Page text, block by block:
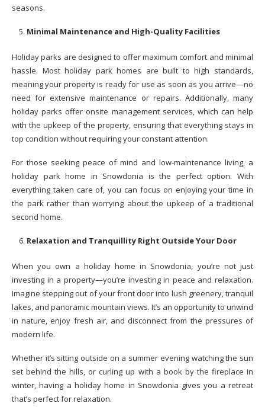
seasons.
Minimal Maintenance and High-Quality Facilities
Holiday parks are designed to offer maximum comfort and minimal
hassle. Most holiday park homes are built to high standards,
meaning your property is ready for use as soon as you arrive—no
need for extensive maintenance or repairs. Additionally, many
holiday parks offer onsite management services, which can help
with the upkeep of the property, ensuring that everything stays in
top condition without requiring your constant attention.
For those seeking peace of mind and low-maintenance living, a
holiday park home in Snowdonia is the perfect option. With
everything taken care of, you can focus on enjoying your time in
the park rather than worrying about the upkeep of a traditional
second home.
Relaxation and Tranquillity Right Outside Your Door
When you own a holiday home in Snowdonia, you’re not just
investing in a property—you’re investing in peace and relaxation.
Imagine stepping out of your front door into lush greenery, tranquil
lakes, and panoramic mountain views. It’s an opportunity to unwind
in nature, enjoy fresh air, and disconnect from the pressures of
modern life.
Whether it’s sitting outside on a summer evening watching the sun
set behind the hills, or curling up with a book by the fireplace in
winter, having a holiday home in Snowdonia gives you a retreat
that’s perfect for relaxation.